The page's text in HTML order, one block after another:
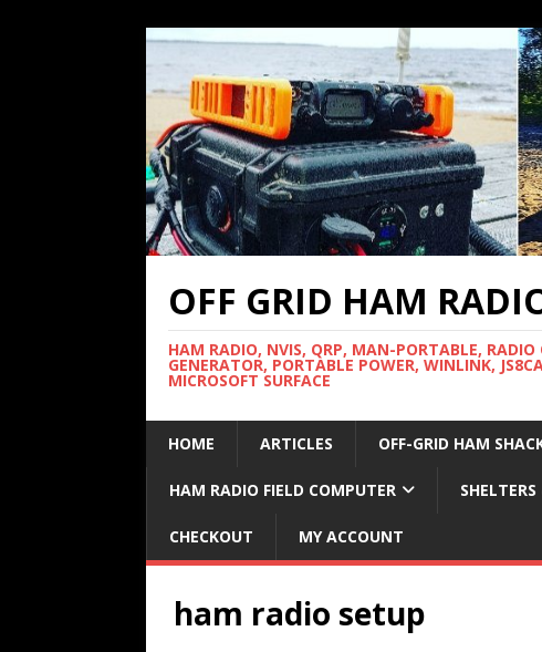
OFF GRID HAM
HAM RADIO, NVIS, QRP, MAN-PORTABLE, RADIO
GENERATOR, PORTABLE POWER, WINLINK,
MICROSOFT SURFACE
HOME ARTICLES OFF-GRID HAM
HAM RADIO FIELD COMPUTER
CHECKOUT MY ACCOUNT
ham radio setup